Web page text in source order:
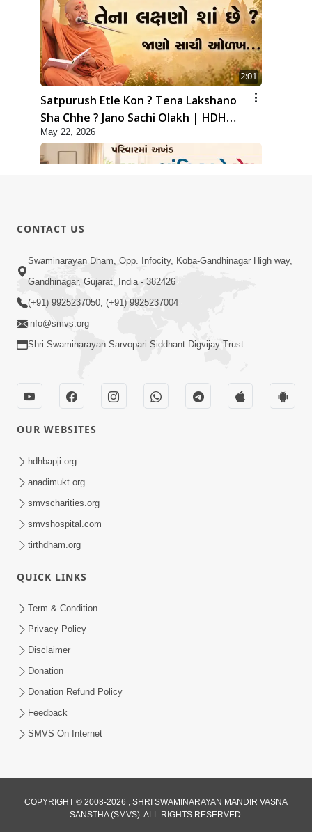
2:01
Satpurush Etle Kon ? Tena Lakshano
Sha Chhe ? Jano Sachi Olakh | HDH
Swamishri
May 22, 2026
6:48
Parivar Ma Akhand Sukh, Shanti Ane
Prem Jalvi Rakhva Mate Shu Karvu? |
HDH Swamishri
20 Varsh No Dikaro Dham Ma Gayo
Pachhi Shu Thayu? | HDH Swamishri
Sampila Ane Sukhi Parivar Mate Aa
Swamishri
Jun 02, 2026
CONTACT US
Swaminarayan Dham, Opp. Infocity, Koba-Gandhinagar High way,
Gandhinagar, Gujarat, India - 382426
(+91) 9925237050, (+91) 9925237004
info@smvs.org
Shri Swaminarayan Sarvopari Siddhant Digvijay Trust
OUR WEBSITES
hdhbapji.org
anadimukt.org
smvscharities.org
smvshospital.com
tirthdham.org
QUICK LINKS
Term & Condition
Privacy Policy
Disclaimer
Donation
Donation Refund Policy
Feedback
SMVS On Internet
COPYRIGHT © 2008-2026 , SHRI SWAMINARAYAN MANDIR VASNA
SANSTHA (SMVS). ALL RIGHTS RESERVED.